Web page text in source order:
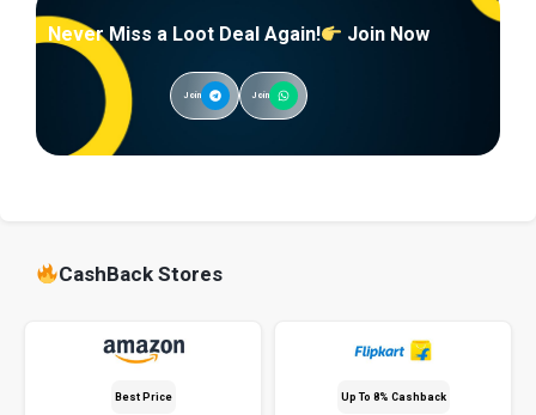
Never Miss a Loot Deal Again! Join Now
Join Join
CashBack Stores
Best Price Up To 8% Cashback